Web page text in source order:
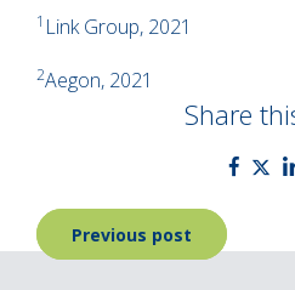
1 Link Group, 2021
2Aegon, 2021
Share
Post
navigation
Previous post